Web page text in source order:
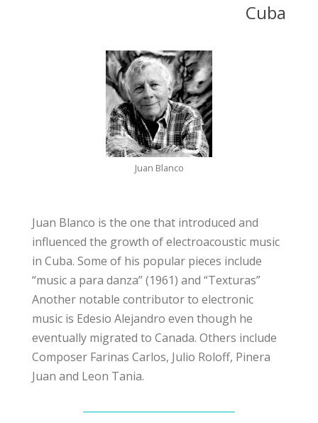
Cuba
Juan Blanco
Juan Blanco is the one that introduced and
influenced the growth of electroacoustic music
in Cuba. Some of his popular pieces include
“music a para danza” (1961) and “Texturas”
Another notable contributor to electronic
music is Edesio Alejandro even though he
eventually migrated to Canada. Others include
Composer Farinas Carlos, Julio Roloff, Pinera
Juan and Leon Tania.